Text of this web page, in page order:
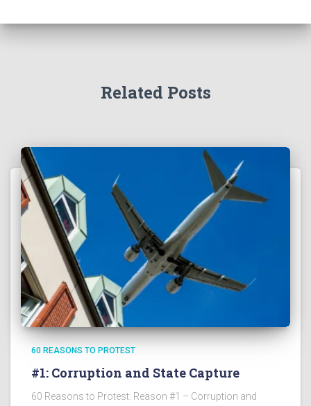
Related Posts
60 REASONS TO PROTEST
#1: Corruption and State Capture
60 Reasons to Protest: Reason #1 – Corruption and